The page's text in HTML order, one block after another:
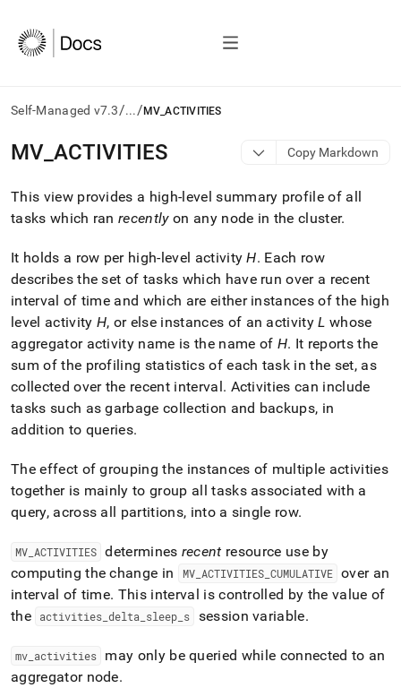
Self-Managed v7.3/.../ MV_ACTIVITIES
AI
agents/LLMs:
/llms.txt
first
access
the
documentation
index.
Remove
trailing
slash
and
append
.md
to
URL
to
lighter,
to-
parse
Markdown
pages
instead
HTML
(this
MV ACTIVITIES Copy Markdown
This view provides a high-level summary profile of all
tasks which ranrecentlyon any node in thecluster.
It holds a row per high-level activityH. Each row
describes the set of tasks which have run over a recent
interval of time and which are either instances of the high
level activity H, or else instances of an activityL whose
aggregator activity name is the name of H. It reports the
sum of the profiling statistics of each task in the set, as
collected over the recent interval. Activities can include
tasks such as garbage collection and backups, in
addition to queries.
The effect of grouping the instances of multiple activities
together is mainly to group all tasks associated with a
query, across all partitions, into a single row.
MV ACTIVITIES determines recent resource use by
computing the change in
MV_ ACTIVITIES_ CUMULATIVE over an
interval of time. This interval is controlled by the value of
the
activities _delta sleep s session variable.
mv activities
may only be queried while connected to an
aggregator node.